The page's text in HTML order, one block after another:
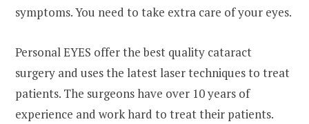
symptoms. You need to take extra care of your eyes.
Personal EYES offer the best quality cataract
surgery and uses the latest laser techniques to treat
patients. The surgeons have over 10 years of
experience and work hard to treat their patients.